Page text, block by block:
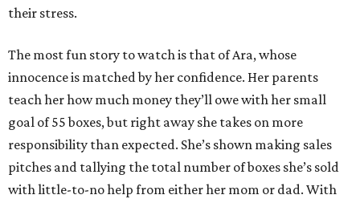
their stress.
The most fun story to watch is that of Ara, whose
innocence is matched by her confidence. Her parents
teach her how much money they’ll owe with her small
goal of 55 boxes, but right away she takes on more
responsibility than expected. She’s shown making sales
pitches and tallying the total number of boxes she’s sold
with little-to-no help from either her mom or dad. With